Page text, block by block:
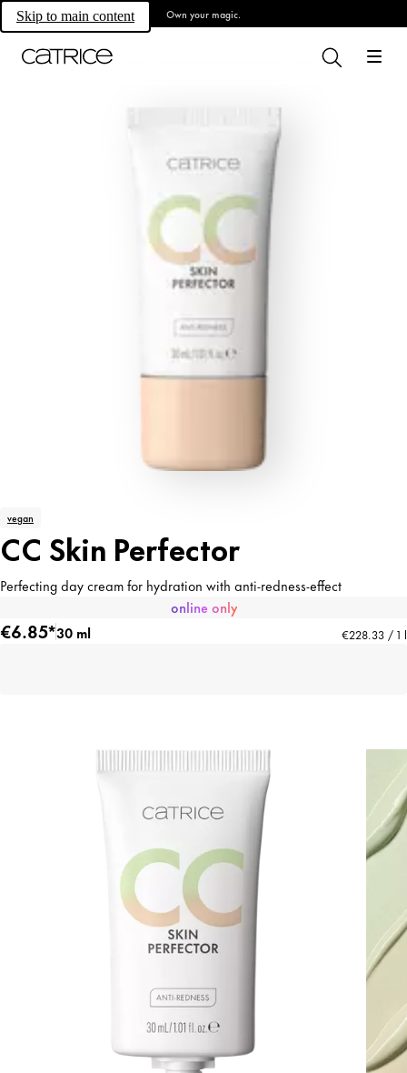
Skip to main content Own your magic.
vegan
CC Skin Perfector
Perfecting day cream for hydration with anti-redness-effect
online only
€6.85*30 ml €228.33 / 1 l